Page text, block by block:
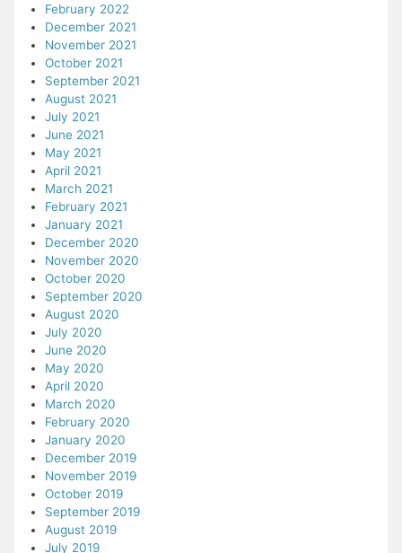
February 2022
December 2021
November 2021
October 2021
September 2021
August 2021
July 2021
June 2021
May 2021
April 2021
March 2021
February 2021
January 2021
December 2020
November 2020
October 2020
September 2020
August 2020
July 2020
June 2020
May 2020
April 2020
March 2020
February 2020
January 2020
December 2019
November 2019
October 2019
September 2019
August 2019
July 2019